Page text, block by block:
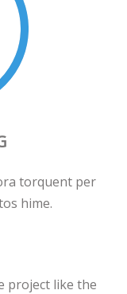
torquent per
hime.
project like the